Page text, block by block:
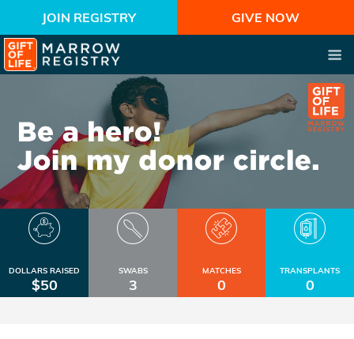
JOIN REGISTRY GIVE NOW
DOLLARS RAISED
$50
SWABS
3
MATCHES
0
TRANSPLANTS
0